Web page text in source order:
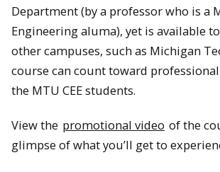
Department (by a professor who is a
Engineering aluma), yet is available
other campuses, such as Michigan
course can count toward
the MTU CEE students.
View the promotional video of the
glimpse of what you’ll get to